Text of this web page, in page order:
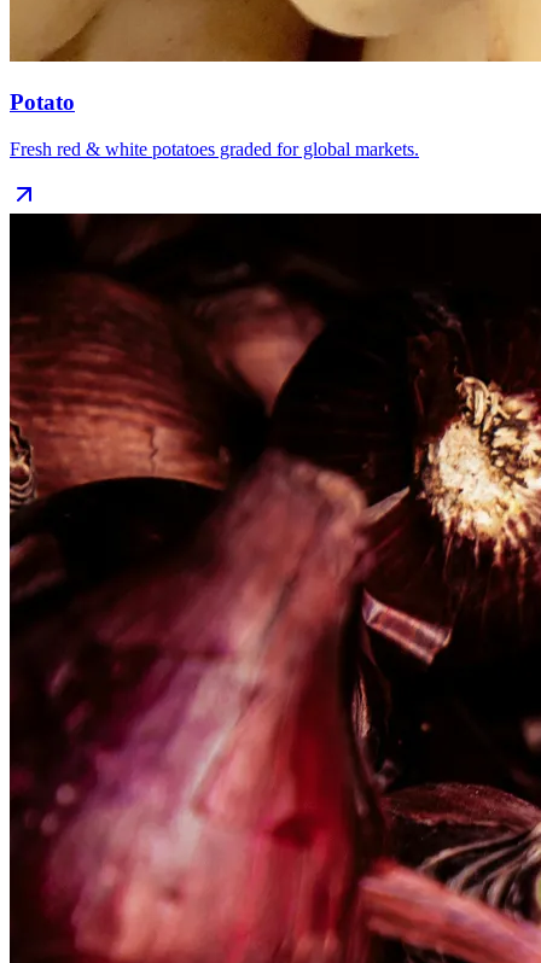
Potato
Fresh red & white potatoes graded for global markets.